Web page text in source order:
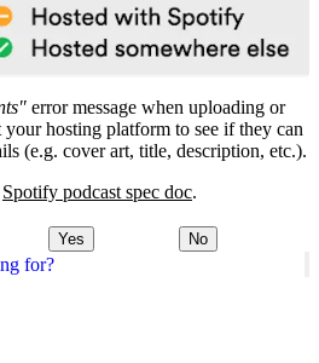
for?
error message when uploading or
hosting platform to see if they can
(e.g. cover art, title, description, etc.).
Spotify podcast spec doc.
Yes No